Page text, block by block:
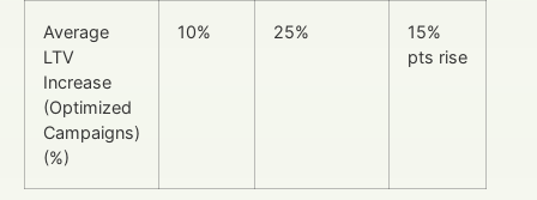
Average
LTV
Increase
(Optimized
Campaigns)
(%)
10% 25%
15%
pts rise